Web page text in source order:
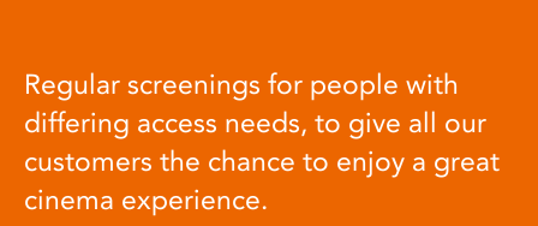
Regular screenings for people with
differing access needs, to give all our
customers the chance to enjoy a great
cinema experience.